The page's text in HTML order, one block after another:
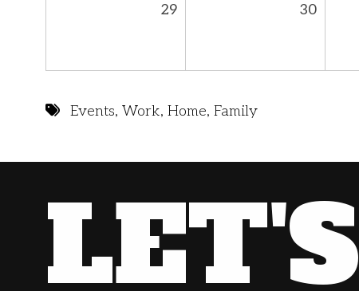
29 30
Events, Work, Home, Family
LET'S